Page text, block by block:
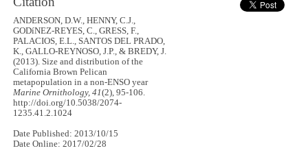
ANDERSON, D.W., HENNY, C.J.,
GODíNEZ-REYES, C., GRESS, F.,
PALACIOS, E.L., SANTOS DEL PRADO,
K., GALLO-REYNOSO, J.P., & BREDY, J.
(2013). Size and distribution of the
California Brown Pelican
metapopulation in a non-ENSO year
Marine Ornithology, 41(2), 95-106.
http://doi.org/10.5038/2074-
1235.41.2.1024
Date Published: 2013/10/15
Date Online: 2017/02/28